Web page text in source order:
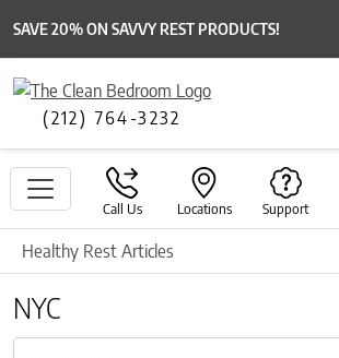
SAVE 20% ON SAVVY REST PRODUCTS!
(212) 764-3232
Call Us Locations Support
Healthy Rest Articles
NYC